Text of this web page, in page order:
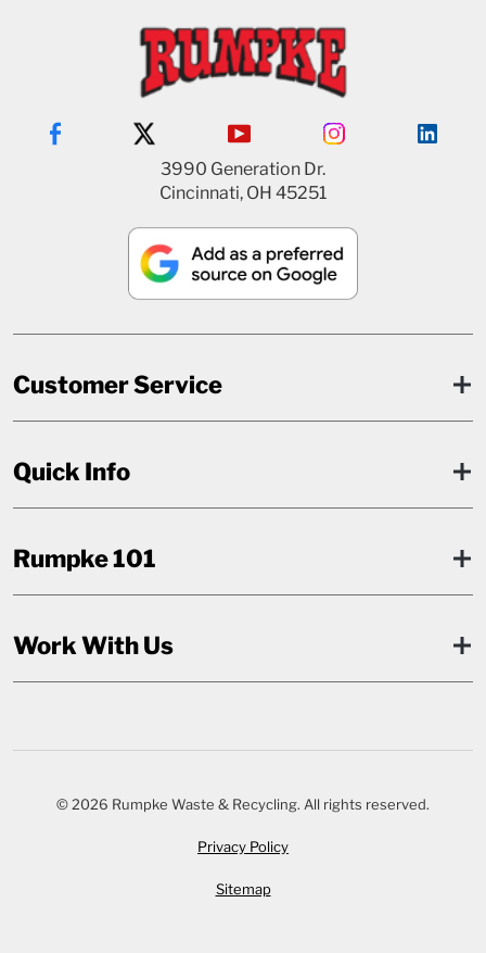
3990 Generation Dr.
Cincinnati, OH 45251
Customer Service
Quick Info
Rumpke 101
Work With Us
© 2026 Rumpke Waste & Recycling. All rights reserved.
Privacy Policy
Sitemap